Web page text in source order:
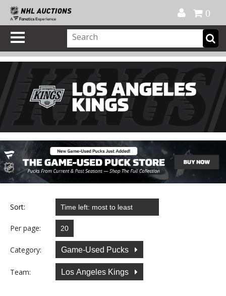
0
Sort:
Per page:
Category: Game-Used Pucks
Team: Los Angeles Kings